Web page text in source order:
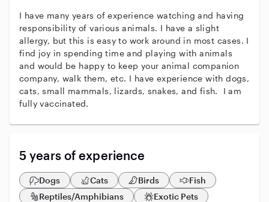
I have many years of experience watching and having
responsibility of various animals. I have a slight
allergy, but this is easy to work around in most cases. I
find joy in spending time and playing with animals
and would be happy to keep your animal companion
company, walk them, etc. I have experience with dogs,
cats, small mammals, lizards, snakes, and fish. I am
fully vaccinated.
5 years of experience
Dogs Cats Birds
Fish
Reptiles/Amphibians
Exotic Pets